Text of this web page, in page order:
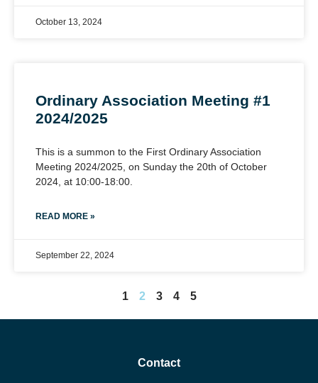
October 13, 2024
Ordinary Association Meeting #1
2024/2025
This is a summon to the First Ordinary Association
Meeting 2024/2025, on Sunday the 20th of October
2024, at 10:00-18:00.
READ MORE »
September 22, 2024
1 2 3 4 5
Contact